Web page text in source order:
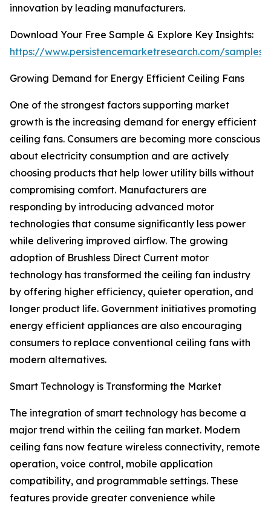
innovation by leading manufacturers.
Download Your Free Sample & Explore Key Insights:
https://www.persistencemarketresearch.com/samples/
Growing Demand for Energy Efficient Ceiling Fans
One of the strongest factors supporting market
growth is the increasing demand for energy efficient
ceiling fans. Consumers are becoming more conscious
about electricity consumption and are actively
choosing products that help lower utility bills without
compromising comfort. Manufacturers are
responding by introducing advanced motor
technologies that consume significantly less power
while delivering improved airflow. The growing
adoption of Brushless Direct Current motor
technology has transformed the ceiling fan industry
by offering higher efficiency, quieter operation, and
longer product life. Government initiatives promoting
energy efficient appliances are also encouraging
consumers to replace conventional ceiling fans with
modern alternatives.
Smart Technology is Transforming the Market
The integration of smart technology has become a
major trend within the ceiling fan market. Modern
ceiling fans now feature wireless connectivity, remote
operation, voice control, mobile application
compatibility, and programmable settings. These
features provide greater convenience while